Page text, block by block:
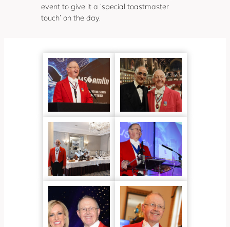
event to give it a ‘special toastmaster
touch’ on the day.